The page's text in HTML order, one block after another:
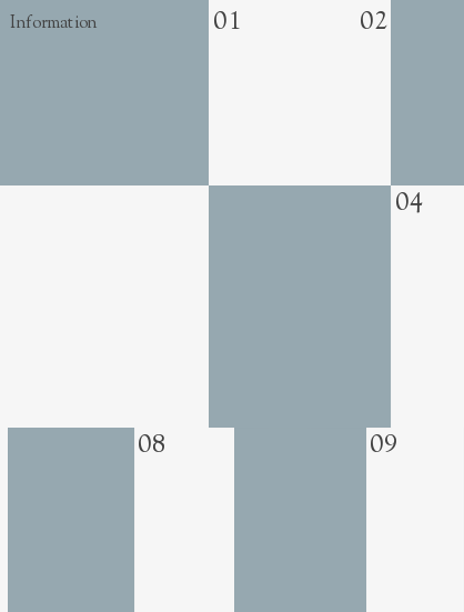
Information
04
09
08
02
01